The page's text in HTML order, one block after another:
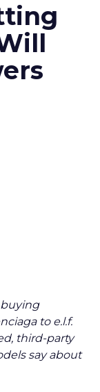
to e.l.f.
third-party
say about